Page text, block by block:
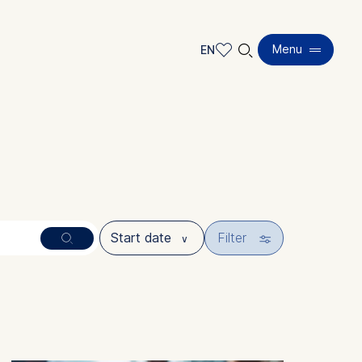
EN 🔍︎ Menu
Filter 🎚︎